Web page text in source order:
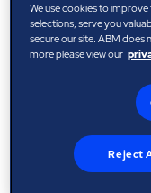
form of
site’s
We use cookies to
selections, serve you
secure our site. ABM does
more please view our
Reject